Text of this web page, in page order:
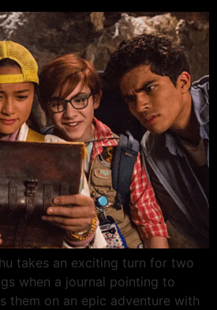
takes an exciting turn for two
when a journal pointing to
them on an epic adventure with